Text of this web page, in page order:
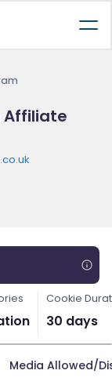
Affiliate
Cookie
30 days
Media Allowed/